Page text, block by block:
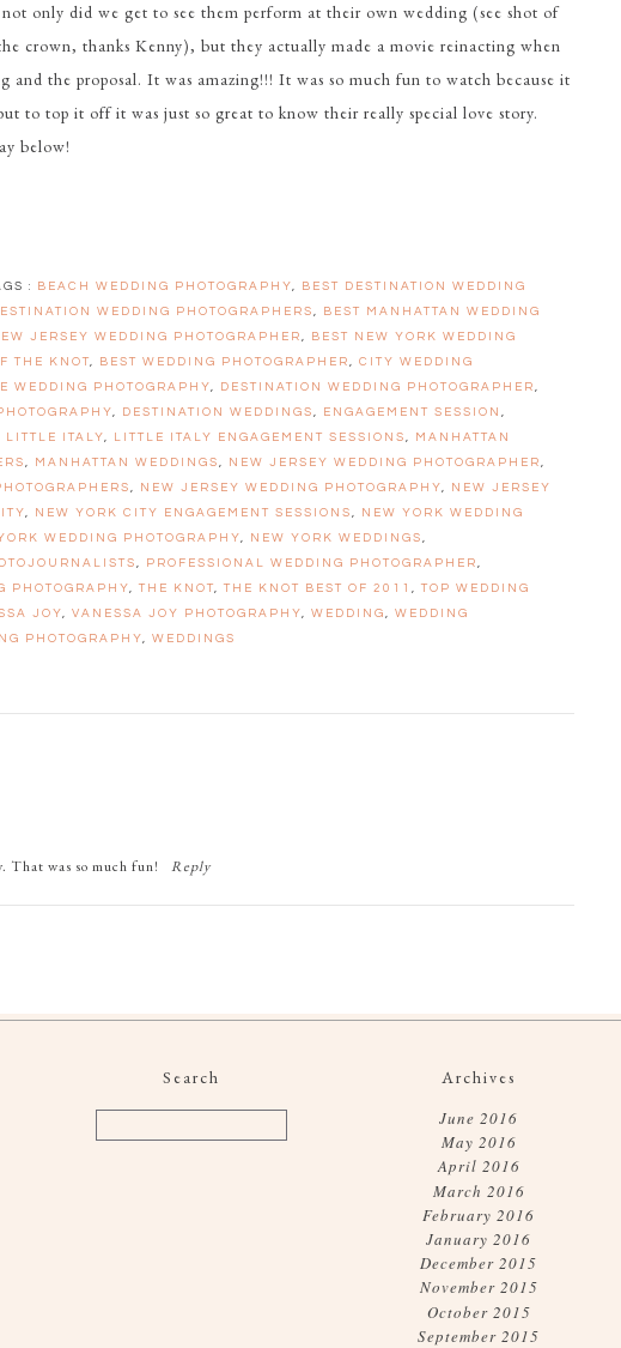
not only did we get to see them perform at their own wedding (see shot of
crown, thanks Kenny), but they actually made a movie reinacting when
and the proposal. It was amazing!!! It was so much fun to watch because it
to top it off it was just so great to know their really special love story.
below!
: BEACH WEDDING PHOTOGRAPHY, BEST DESTINATION WEDDING
WEDDING PHOTOGRAPHERS , BEST MANHATTAN WEDDING
JERSEY WEDDING PHOTOGRAPHER, BEST NEW YORK WEDDING
THE KNOT, BEST WEDDING PHOTOGRAPHER , CITY WEDDING
WEDDING PHOTOGRAPHY, DESTINATION WEDDING PHOTOGRAPHER ,
, DESTINATION WEDDINGS , ENGAGEMENT SESSION ,
LITTLE ITALY, LITTLE ITALY ENGAGEMENT SESSIONS , MANHATTAN
, MANHATTAN WEDDINGS , NEW JERSEY WEDDING PHOTOGRAPHER ,
, NEW JERSEY WEDDING PHOTOGRAPHY, NEW JERSEY
, NEW YORK CITY ENGAGEMENT SESSIONS , NEW YORK WEDDING
WEDDING PHOTOGRAPHY, NEW YORK WEDDINGS ,
, PROFESSIONAL WEDDING PHOTOGRAPHER ,
PHOTOGRAPHY, THE KNOT, THE KNOT BEST OF 2011 , TOP WEDDING
JOY, VANESSA JOY PHOTOGRAPHY, WEDDING , WEDDING
PHOTOGRAPHY, WEDDINGS
That was so much fun! Reply
Search
Archives
June 2016
May 2016
April 2016
March 2016
February 2016
January 2016
December 2015
November 2015
October 2015
September 2015